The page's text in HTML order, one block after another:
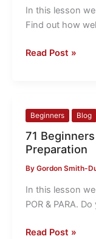
In this lesson
Find out how
&
PARA
for
Read Post »
Beginners Blog
71
Preparation
By Gordon Smith-
In this lesson
POR & PARA.
71
POR
PARA
Test
Preparation
Read Post »